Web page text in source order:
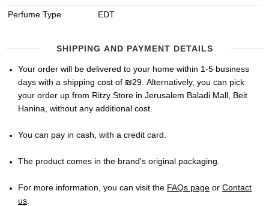
Perfume Type EDT
SHIPPING AND PAYMENT DETAILS
Your order will be delivered to your home within 1-5 business
days with a shipping cost of ₪29. Alternatively, you can pick
your order up from Ritzy Store in Jerusalem Baladi Mall, Beit
Hanina, without any additional cost.
You can pay in cash, with a credit card.
The product comes in the brand's original packaging.
For more information, you can visit the FAQs page or Contact
us.